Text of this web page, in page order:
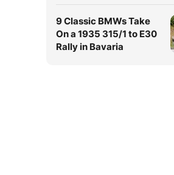
9 Classic BMWs Take
On a 1935 315/1 to E30
Rally in Bavaria